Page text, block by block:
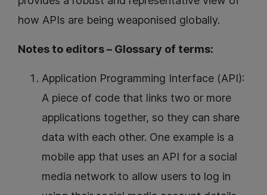
how APIs are being weaponised globally.
Notes to editors – Glossary of terms:
Application Programming Interface (API):
A piece of code that links two or more
applications together, so they can share
data with each other. One example is a
mobile app that uses an API for a social
media network to allow users to log in